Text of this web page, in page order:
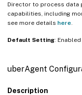
Director to process data
capabilities, including
see more details here
Default Setting: Enabled
uberAgent
Description